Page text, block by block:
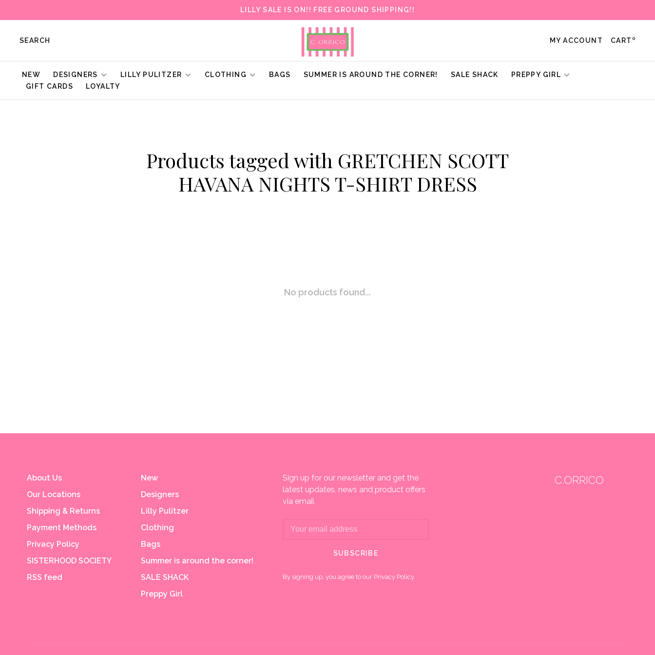
LILLY SALE IS ON!! FREE GROUND SHIPPING!!
SEARCH MY ACCOUNT CART 0
NEW DESIGNERS LILLY PULITZER CLOTHING BAGS SUMMER IS AROUND THE CORNER! SALE SHACK
PREPPY GIRL
GIFT CARDS
LOYALTY
Products tagged with GRETCHEN SCOTT
HAVANA NIGHTS T-SHIRT DRESS
No products found...
About Us
Our Locations
Shipping & Returns
Payment Methods
Privacy Policy
SISTERHOOD SOCIETY
RSS feed
New
Designers
Lilly Pulitzer
Clothing
Bags
Summer is around the corner!
SALE SHACK
Preppy Girl
Sign up for our newsletter and get the
latest updates, news and product offers
via email
SUBSCRIBE
By signing up, you agree to our Privacy Policy.
C.ORRICO